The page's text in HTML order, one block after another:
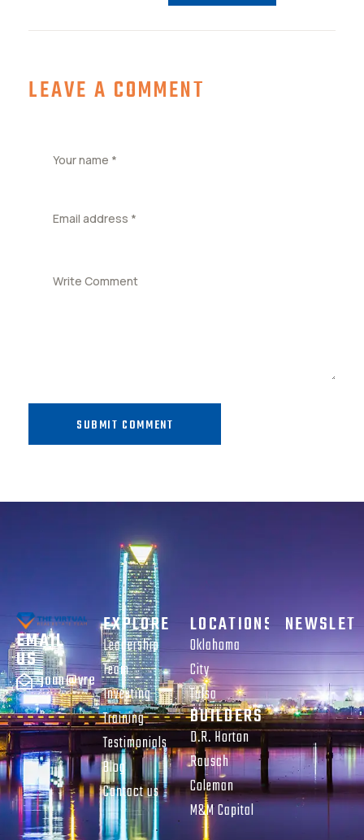
LEAVE A COMMENT
SUBMIT COMMENT
EMAIL
US
joan@vreteam.com
EXPLORE
Leadership
Team
Investing
Training
Testimonials
Blog
Contact us
LOCATIONS
Oklahoma
City
Tulsa
BUILDERS
D.R. Horton
Rausch
Coleman
M&M Capital